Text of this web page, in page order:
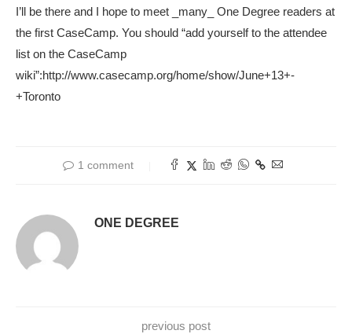
I’ll be there and I hope to meet _many_ One Degree readers at
the first CaseCamp. You should “add yourself to the attendee
list on the CaseCamp
wiki”:http://www.casecamp.org/home/show/June+13+-
+Toronto
1 comment
ONE DEGREE
previous post